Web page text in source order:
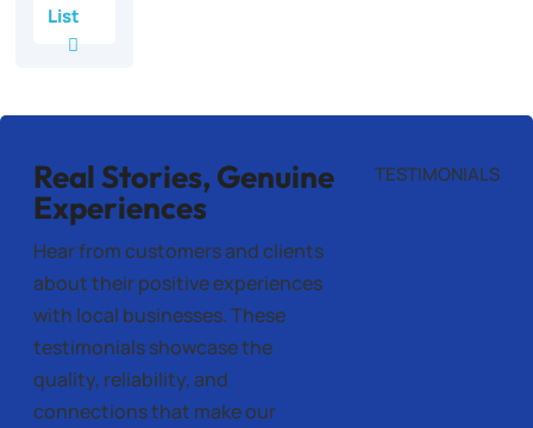
List
Real Stories, Genuine
Experiences
Hear from customers and clients
about their positive experiences
with local businesses. These
testimonials showcase the
quality, reliability, and
connections that make our
TESTIMONIALS